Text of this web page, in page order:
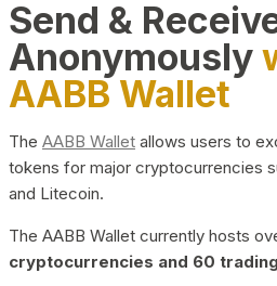
Send &
Anonymously
AABB Wallet
The AABB Wallet allows users to
tokens for major cryptocurrencies
and Litecoin.
The AABB Wallet currently hosts
cryptocurrencies and 60